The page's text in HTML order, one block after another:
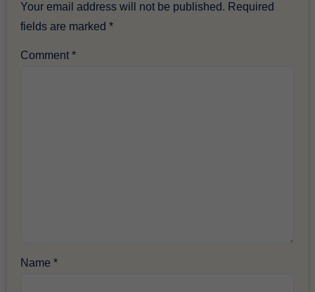
Your email address will not be published. Required
fields are marked*
Comment*
Name*